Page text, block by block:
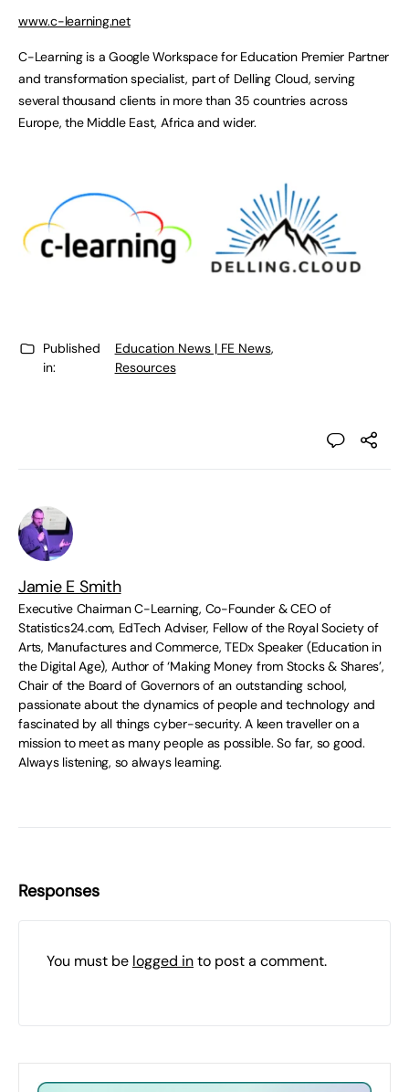
www.c-learning.net
C-Learning is a Google Workspace for Education Premier Partner
and transformation specialist, part of Delling Cloud, serving
several thousand clients in more than 35 countries across
Europe, the Middle East, Africa and wider.
Published
in:
Education News | FE News,
Resources
Jamie E Smith
Executive Chairman C-Learning, Co-Founder & CEO of
Statistics24.com, EdTech Adviser, Fellow of the Royal Society of
Arts, Manufactures and Commerce, TEDx Speaker (Education in
the Digital Age), Author of ‘Making Money from Stocks & Shares’,
Chair of the Board of Governors of an outstanding school,
passionate about the dynamics of people and technology and
fascinated by all things cyber-security. A keen traveller on a
mission to meet as many people as possible. So far, so good.
Always listening, so always learning.
Responses
You must be logged into post a comment.